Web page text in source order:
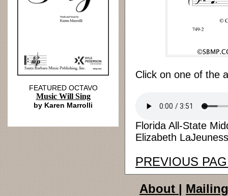
Click on one of the
Florida All-State
Elizabeth
PREVIOUS
FEATURED OCTAVO
Music Will Sing
by Karen Marrolli
About |